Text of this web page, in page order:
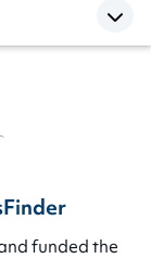
funded the